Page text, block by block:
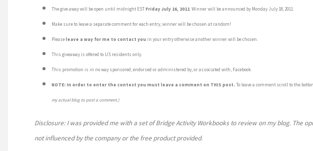
The give away will be open until midnight ESTFriday July 16, 2011. Winner will be announced by Monday July 18, 2011.
Make sure to leave a separate comment for each entry, winner will be chosen at random!
Pleaseleave a way for me to contact you in your entry otherwise another winner will be chosen.
This giveaway is offered to US residents only.
This promotion is in no way sponsored, endorsed or administered by, or associated with, Facebook.
NOTE: In order to enter the contest you must leave a comment on THIS post. To leave a comment scroll to the
my actual blog to post a comment.)
Disclosure: I was provided me with a set of Bridge Activity Workbooks to review on my blog. The
not influenced by the company or the free product provided.